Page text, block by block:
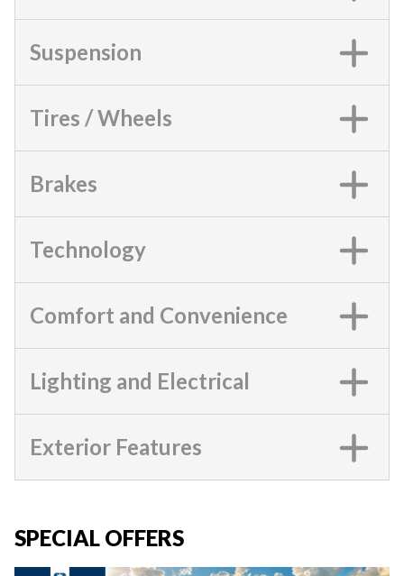
Suspension
Tires / Wheels
Brakes
Technology
Comfort and Convenience
Lighting and Electrical
Exterior Features
SPECIAL OFFERS